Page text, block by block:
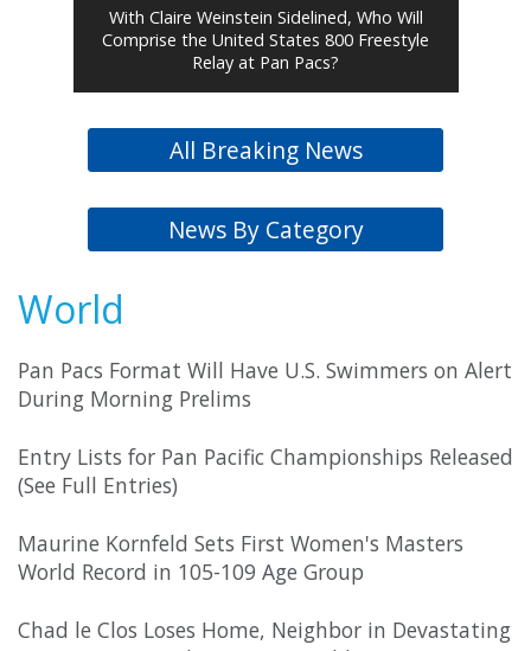
With Claire Weinstein Sidelined, Who Will
Comprise the United States 800 Freestyle
Relay at Pan Pacs?
All Breaking News
News By Category
World
Pan Pacs Format Will Have U.S. Swimmers on Alert
During Morning Prelims
Entry Lists for Pan Pacific Championships Released
(See Full Entries)
Maurine Kornfeld Sets First Women's Masters
World Record in 105-109 Age Group
Chad le Clos Loses Home, Neighbor in Devastating